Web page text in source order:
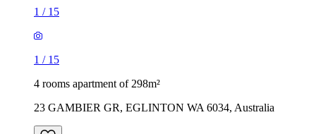
1 / 15
1 / 15
4 rooms apartment of 298m²
23 GAMBIER GR, EGLINTON WA 6034, Australia